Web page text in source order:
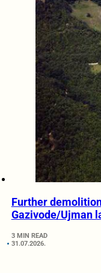
Further
Gazivode/Ujman
3 MIN READ
31.07.2026.